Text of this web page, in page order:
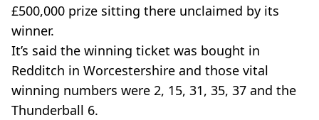
£500,000 prize sitting there unclaimed by its
winner.
It’s said the winning ticket was bought in
Redditch in Worcestershire and those vital
winning numbers were 2, 15, 31, 35, 37 and the
Thunderball 6.